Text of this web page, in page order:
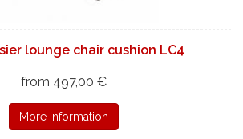
lounge chair cushion LC4
from 497,00 €
More information